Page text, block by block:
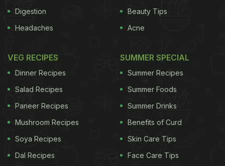
slowly, which helps maintain stable blood sugar
levels.
offer essential vitamins, calcium, and minerals
that support bone and heart health.
why its ingredients and method matter.
Digestion
Headaches
Beauty Tips
Acne
VEG RECIPES
Dinner Recipes
Salad Recipes
Paneer Recipes
Mushroom Recipes
Soya Recipes
Dal Recipes
SUMMER SPECIAL
Summer Recipes
Summer Foods
Summer Drinks
Benefits of Curd
Skin Care Tips
Face Care Tips